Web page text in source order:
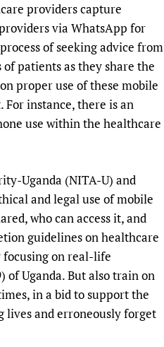
providers capture
via WhatsApp for
of seeking advice from
patients as they share the
proper use of these mobile
For instance, there is an
use within the healthcare
Uganda (NITA-U) and
and legal use of mobile
who can access it, and
guidelines on healthcare
focusing on real-life
of Uganda. But also train on
in a bid to support the
lives and erroneously forget